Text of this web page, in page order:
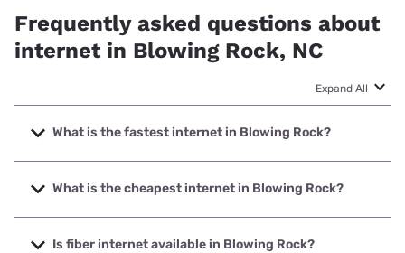
Frequently asked questions about
internet in Blowing Rock, NC
Expand All
What is the fastest internet in Blowing Rock?
The fastest internet in Blowing Rock is Brightspeed with
speeds up to 2000 Mbps.
What is the cheapest internet in Blowing Rock?
The cheapest internet in Blowing Rock is Brightspeed with
prices starting at $29.99.
Is fiber internet available in Blowing Rock?